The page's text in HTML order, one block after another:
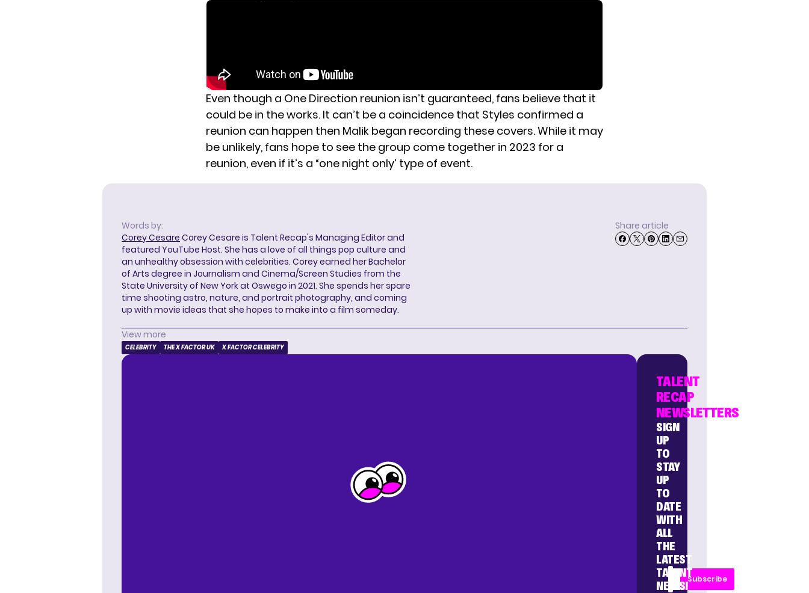
Even though a One Direction reunion isn’t guaranteed, fans believe that it
could be in the works. It can’t be a coincidence that Styles confirmed a
reunion can happen then Malik began recording these covers. While it may
be unlikely, fans hope to see the group come together in 2023 for a
reunion, even if it’s a “one night only’ type of event.
Words by:
Corey Cesare Corey Cesare is Talent Recap's Managing Editor and
featured YouTube Host. She has a love of all things pop culture and
an unhealthy obsession with celebrities. Corey earned her Bachelor
of Arts degree in Journalism and Cinema/Screen Studies from the
State University of New York at Oswego in 2021. She spends her spare
time shooting astro, nature, and portrait photography, and coming
up with movie ideas that she hopes to make into a film someday.
Share article
View more
CELEBRITY THE X FACTOR UK X FACTOR CELEBRITY
TALENT
RECAP
NEWSLETTERS
SIGN
UP
TO
STAY
UP
TO
DATE
WITH
ALL
THE
LATEST
TALENT
NEWS!
Subscribe